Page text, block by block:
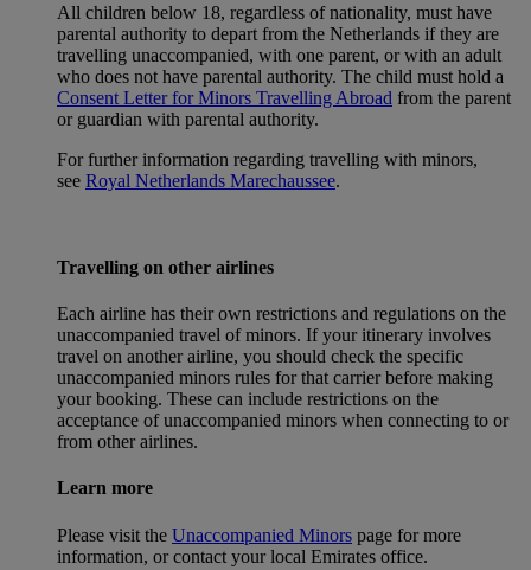
All children below 18, regardless of nationality, must have
parental authority to depart from the Netherlands if they are
travelling unaccompanied, with one parent, or with an adult
who does not have parental authority. The child must hold a
Consent Letter for Minors Travelling Abroad from the parent
or guardian with parental authority.
For further information regarding travelling with minors,
see Royal Netherlands Marechaussee.
Travelling on other airlines
Each airline has their own restrictions and regulations on the
unaccompanied travel of minors. If your itinerary involves
travel on another airline, you should check the specific
unaccompanied minors rules for that carrier before making
your booking. These can include restrictions on the
acceptance of unaccompanied minors when connecting to or
from other airlines.
Learn more
Please visit the Unaccompanied Minors page for more
information, or contact your local Emirates office.